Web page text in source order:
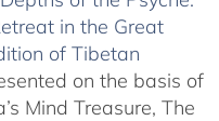
in the Great
of Tibetan
on the basis of
Mind Treasure, The